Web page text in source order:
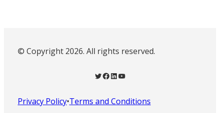
© Copyright 2026. All rights reserved.
Twitter Facebook LinkedIn YouTube
Privacy Policy•Terms and Conditions